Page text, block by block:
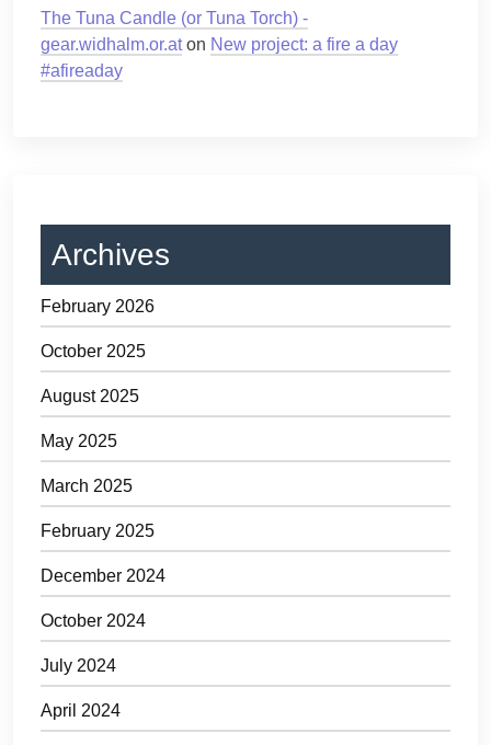
The Tuna Candle (or Tuna Torch) -
gear.widhalm.or.aton New project: a fire a day
#afireaday
Archives
February 2026
October 2025
August 2025
May 2025
March 2025
February 2025
December 2024
October 2024
July 2024
April 2024